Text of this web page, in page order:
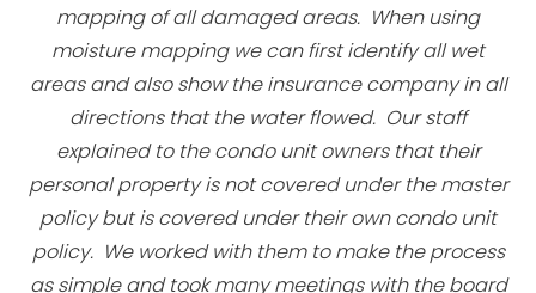
mapping of all damaged areas. When using
moisture mapping we can first identify all wet
areas and also show the insurance company in all
directions that the water flowed. Our staff
explained to the condo unit owners that their
personal property is not covered under the master
policy but is covered under their own condo unit
policy. We worked with them to make the process
as simple and took many meetings with the board